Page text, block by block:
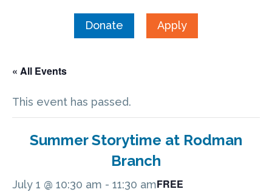
Donate Apply
« All Events
This event has passed.
Summer Storytime at Rodman
Branch
July 1 @ 10:30 am - 11:30 amFREE